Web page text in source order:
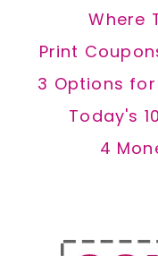
Where
Print
3 Options
Today's
4